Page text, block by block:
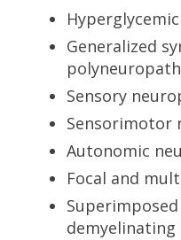
Generalized
Sensory
Sensorimotor
Autonomic
Focal and